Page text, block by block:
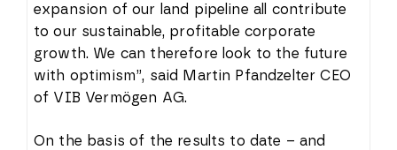
expansion of our land pipeline all contribute
to our sustainable, profitable corporate
growth. We can therefore look to the future
with optimism”, said Martin Pfandzelter CEO
of VIB Vermögen AG.
On the basis of the results to date – and